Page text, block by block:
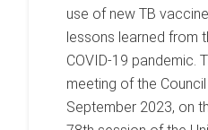
use of new TB
lessons learned from
COVID-19 pandemic.
meeting of the
September 2023, on